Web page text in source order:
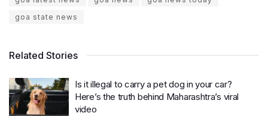
goa state news
Related Stories
Is it illegal to carry a pet dog in your car?
Here’s the truth behind Maharashtra’s viral
video